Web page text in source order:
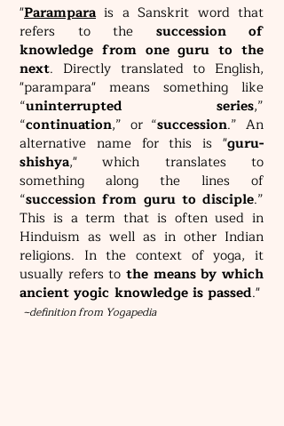
"Parampara is a Sanskrit word that
refers to the succession of
knowledge from one guru to the
next. Directly translated to English,
"parampara" means something like
“uninterrupted series,”
“continuation,” or “succession.” An
alternative name for this is "guru-
shishya," which translates to
something along the lines of
“succession from guru to disciple.”
This is a term that is often used in
Hinduism as well as in other Indian
religions. In the context of yoga, it
usually refers to the means by which
ancient yogic knowledge is passed."
~definition from Yogapedia